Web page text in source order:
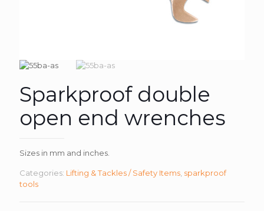
Sparkproof double
open end wrenches
Sizes in mm and inches.
Categories: Lifting & Tackles / Safety Items sparkproof
tools